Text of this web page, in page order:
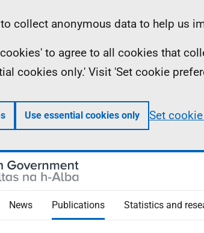
to collect anonymous data to help us
to agree to all cookies that
cookies only.' Visit 'Set cookie
Use essential cookies only Set
News Publications Statistics and